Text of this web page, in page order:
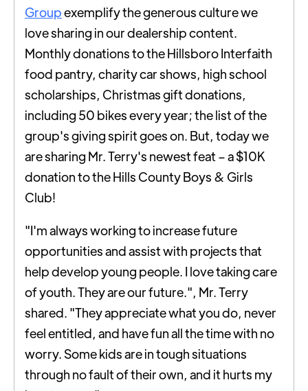
Groupexemplify the generous culture we
love sharing in our dealership content.
Monthly donations to the Hillsboro Interfaith
food pantry, charity car shows, high school
scholarships, Christmas gift donations,
including 50 bikes every year; the list of the
group's giving spirit goes on. But, today we
are sharing Mr. Terry's newest feat – a $10K
donation to the Hills County Boys & Girls
Club!
"I'm always working to increase future
opportunities and assist with projects that
help develop young people. I love taking care
of youth. They are our future.", Mr. Terry
shared. "They appreciate what you do, never
feel entitled, and have fun all the time with no
worry. Some kids are in tough situations
through no fault of their own, and it hurts my